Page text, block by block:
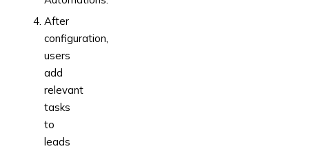
After
configuration,
users
add
relevant
tasks
to
leads